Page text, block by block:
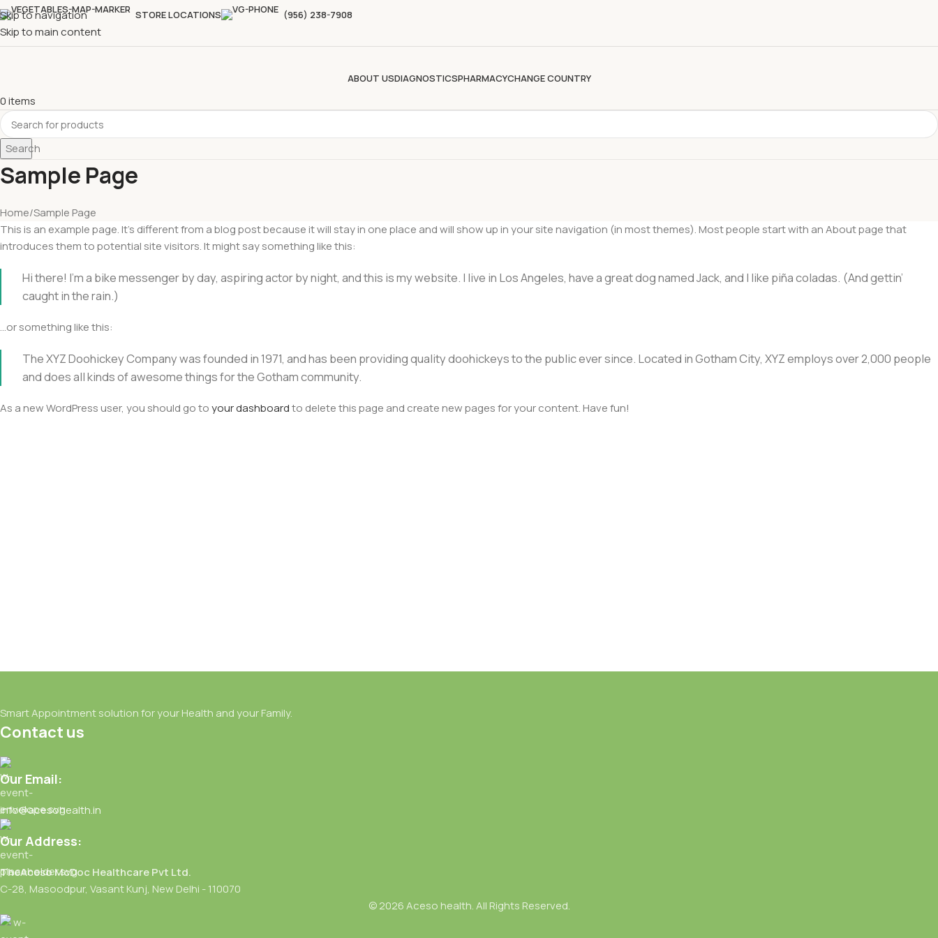
Skip to navigation
Skip to main content
STORE LOCATIONS (956) 238-7908
ABOUT USDIAGNOSTICSPHARMACYCHANGE COUNTRY
0items
Search
Sample Page
Home Sample Page
This is an example page. It’s different from a blog post because it will stay in one place and will show up in your site navigation (in most themes). Most people start with an About page that
introduces them to potential site visitors. It might say something like this:
Hi there! I’m a bike messenger by day, aspiring actor by night, and this is my website. I live in Los Angeles, have a great dog named Jack, and I like piña coladas. (And gettin’
caught in the rain.)
…or something like this:
The XYZ Doohickey Company was founded in 1971, and has been providing quality doohickeys to the public ever since. Located in Gotham City, XYZ employs over 2,000 people
and does all kinds of awesome things for the Gotham community.
As a new WordPress user, you should go toyour dashboardto delete this page and create new pages for your content. Have fun!
Smart Appointment solution for your Health and your Family.
Contact us
Our Email:
info@acesohealth.in
Our Address:
TheAceso McDoc Healthcare Pvt Ltd.
C-28, Masoodpur, Vasant Kunj, New Delhi - 110070
© 2026 Aceso health. All Rights Reserved.